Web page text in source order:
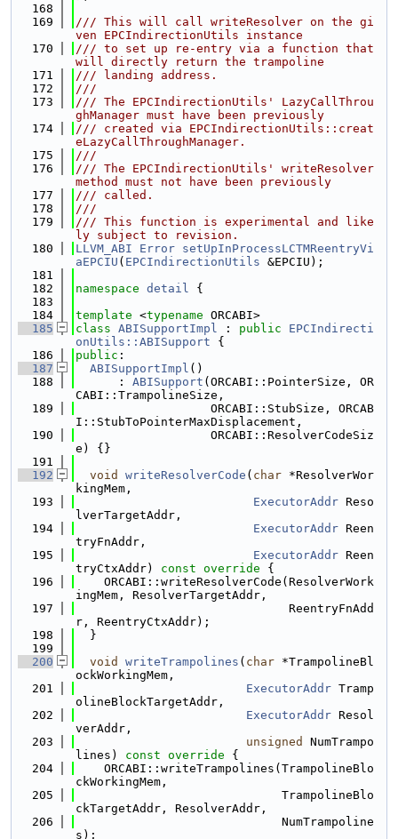
  168
  169
/// This will call writeResolver on the gi
ven EPCIndirectionUtils instance
  170
/// to set up re-entry via a function that
will directly return the trampoline
  171
/// landing address.
  172
///
  173
/// The EPCIndirectionUtils' LazyCallThrou
ghManager must have been previously
  174
/// created via EPCIndirectionUtils::creat
eLazyCallThroughManager.
  175
///
  176
/// The EPCIndirectionUtils' writeResolver
method must not have been previously
  177
/// called.
  178
///
  179
/// This function is experimental and like
ly subject to revision.
  180
LLVM_ABI Error setUpInProcessLCTMReentryVi
aEPCIU ( EPCIndirectionUtils &EPCIU);
  181
  182
namespace detail {
  183
  184
template <typename ORCABI>
  185
class ABISupportImpl : public
EPCIndirecti
onUtils::ABISupport {
  186
public :
  187
ABISupportImpl ()
  188
      :
ABISupport (ORCABI::PointerSize, OR
CABI::TrampolineSize,
  189
                   ORCABI::StubSize, ORCAB
I::StubToPointerMaxDisplacement,
  190
                   ORCABI::ResolverCodeSiz
e) {}
  191
  192
void writeResolverCode ( char *ResolverWor
kingMem,
  193
ExecutorAddr Reso
lverTargetAddr,
  194
ExecutorAddr Reen
tryFnAddr,
  195
ExecutorAddr Reen
tryCtxAddr)
const override {
  196
    ORCABI::writeResolverCode(ResolverWork
ingMem, ResolverTargetAddr,
  197
                              ReentryFnAdd
r, ReentryCtxAddr);
  198
  }
  199
  200
void writeTrampolines ( char *TrampolineBl
ockWorkingMem,
  201
ExecutorAddr Tramp
olineBlockTargetAddr,
  202
ExecutorAddr Resol
verAddr,
  203
unsigned
NumTrampo
lines)
const override {
  204
    ORCABI::writeTrampolines(TrampolineBlo
ckWorkingMem,
  205
                             TrampolineBlo
ckTargetAddr, ResolverAddr,
  206
                             NumTrampoline
s);